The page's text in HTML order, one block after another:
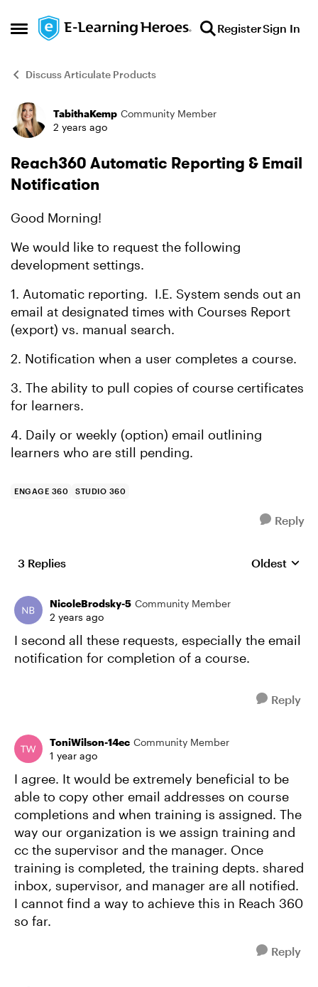
Open Side Menu
Skip to content RegisterSign In
Discuss Articulate Products
Forum Discussion
TabithaKemp Community Member
2 years ago
Reach360 Automatic Reporting & Email
Notification
Good Morning!
We would like to request the following
development settings.
1. Automatic reporting. I.E. System sends out an
email at designated times with Courses Report
(export) vs. manual search.
2. Notification when a user completes a course.
3. The ability to pull copies of course certificates
for learners.
4. Daily or weekly (option) email outlining
learners who are still pending.
ENGAGE 360 STUDIO 360
Reply
3 Replies Replies
Oldest
NicoleBrodsky-5 Community Member
2 years ago
I second all these requests, especially the email
notification for completion of a course.
Reply
ToniWilson-14ec Community Member
1 year ago
I agree. It would be extremely beneficial to be
able to copy other email addresses on course
completions and when training is assigned. The
way our organization is we assign training and
cc the supervisor and the manager. Once
training is completed, the training depts. shared
inbox, supervisor, and manager are all notified.
I cannot find a way to achieve this in Reach 360
so far.
Reply